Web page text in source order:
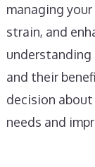
managing
strain, and
and their
decision
needs and